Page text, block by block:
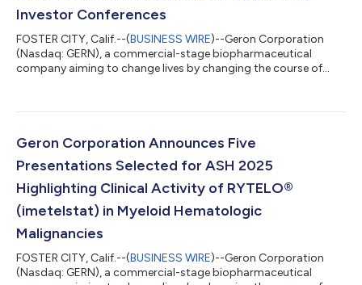
ahead of us to fully maximize the...
Investor Conferences
FOSTER CITY, Calif.--(BUSINESS WIRE)--Geron Corporation
(Nasdaq: GERN), a commercial-stage biopharmaceutical
company aiming to change lives by changing the course of
investor conferences: Stifel 2025 Healthcare Conference
York, NY 8th Annual Evercore Healthcare Conference Fireside
chat on Tuesday, December 2 at 11:15 A...
Geron Corporation Announces Five
Presentations Selected for ASH 2025
Highlighting Clinical Activity of RYTELO®
(imetelstat) in Myeloid Hematologic
Malignancies
FOSTER CITY, Calif.--(BUSINESS WIRE)--Geron Corporation
(Nasdaq: GERN), a commercial-stage biopharmaceutical